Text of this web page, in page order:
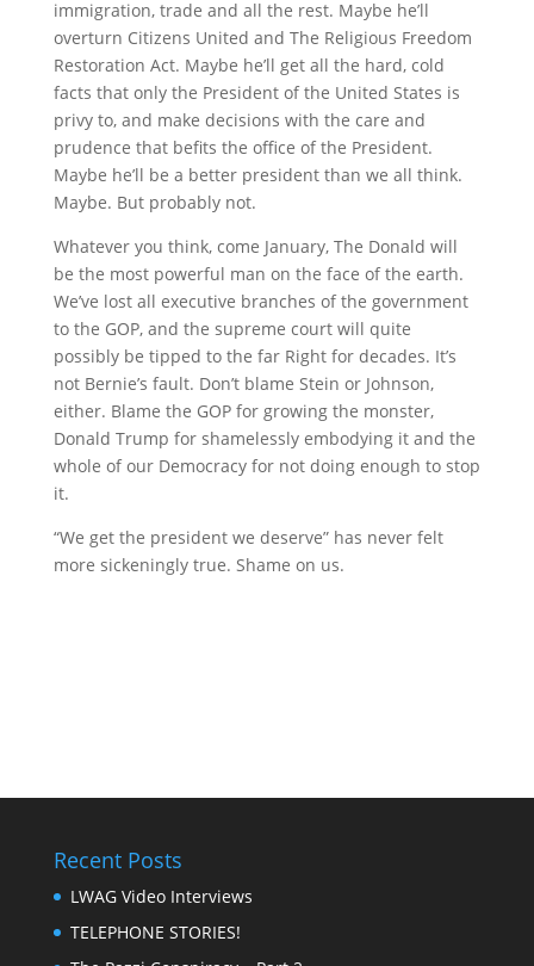
immigration, trade and all the rest. Maybe he’ll
overturn Citizens United and The Religious Freedom
Restoration Act. Maybe he’ll get all the hard, cold
facts that only the President of the United States is
privy to, and make decisions with the care and
prudence that befits the office of the President.
Maybe he’ll be a better president than we all think.
Maybe. But probably not.
Whatever you think, come January, The Donald will
be the most powerful man on the face of the earth.
We’ve lost all executive branches of the government
to the GOP, and the supreme court will quite
possibly be tipped to the far Right for decades. It’s
not Bernie’s fault. Don’t blame Stein or Johnson,
either. Blame the GOP for growing the monster,
Donald Trump for shamelessly embodying it and the
whole of our Democracy for not doing enough to stop
it.
“We get the president we deserve” has never felt
more sickeningly true. Shame on us.
Recent Posts
LWAG Video Interviews
TELEPHONE STORIES!